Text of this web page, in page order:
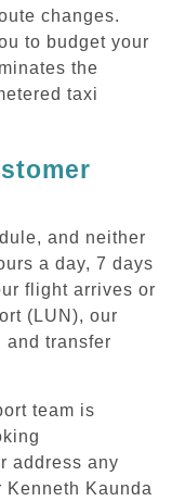
changes.
to budget your
the
taxi
and neither
a day, 7 days
flight arrives or
(LUN), our
and transfer
team is
address any
Kenneth Kaunda